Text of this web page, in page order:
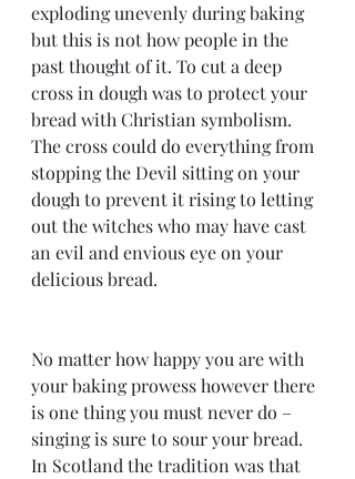
exploding unevenly during baking
but this is not how people in the
past thought of it. To cut a deep
cross in dough was to protect your
bread with Christian symbolism.
The cross could do everything from
stopping the Devil sitting on your
dough to prevent it rising to letting
out the witches who may have cast
an evil and envious eye on your
delicious bread.
No matter how happy you are with
your baking prowess however there
is one thing you must never do –
singing is sure to sour your bread.
In Scotland the tradition was that